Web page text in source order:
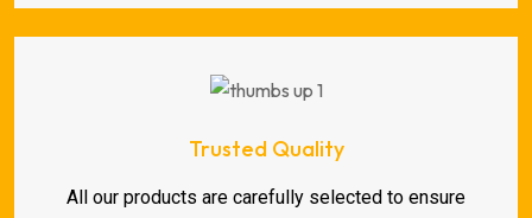
Trusted Quality
All our products are carefully selected to ensure